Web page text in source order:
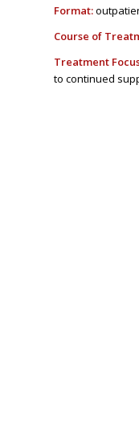
Format:
Course of
Treatment
to continued